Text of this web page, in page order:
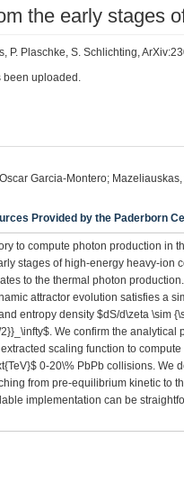
the early stages
P. Plaschke, S. Schlichting,
been uploaded.
Garcia-Montero;
Provided by the Paderborn
to compute photon production in
stages of high-energy heavy-ion
to the thermal photon
attractor evolution satisfies a
entropy density $dS/d\zeta \sim
We confirm the
scaling function to
0-20\% PbPb collisions. We
from pre-equilibrium kinetic to
implementation can be